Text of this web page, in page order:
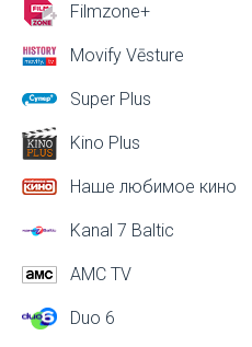
Filmzone+
Movify Vēsture
Super Plus
Kino Plus
Наше любимое кино
Kanal 7 Baltic
AMC TV
Duo 6